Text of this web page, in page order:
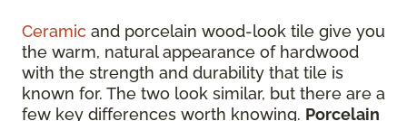
Ceramic and porcelain wood-look tile give you
the warm, natural appearance of hardwood
with the strength and durability that tile is
known for. The two look similar, but there are a
few key differences worth knowing. Porcelain